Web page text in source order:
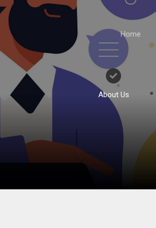
Home
About Us